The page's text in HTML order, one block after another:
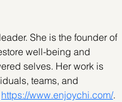
She is the founder of
well-being and
selves. Her work is
teams, and
https://www.enjoychi.com/.